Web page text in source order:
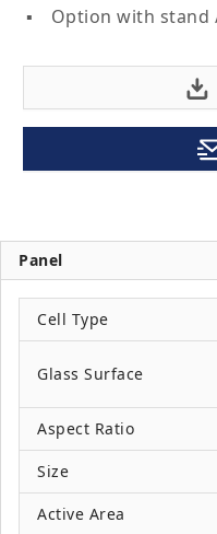
Option with stand
Panel
Cell Type
Glass Surface
Aspect Ratio
Size
Active Area